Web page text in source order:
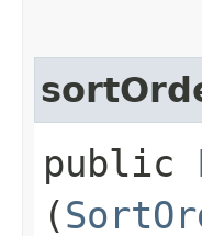
public
(